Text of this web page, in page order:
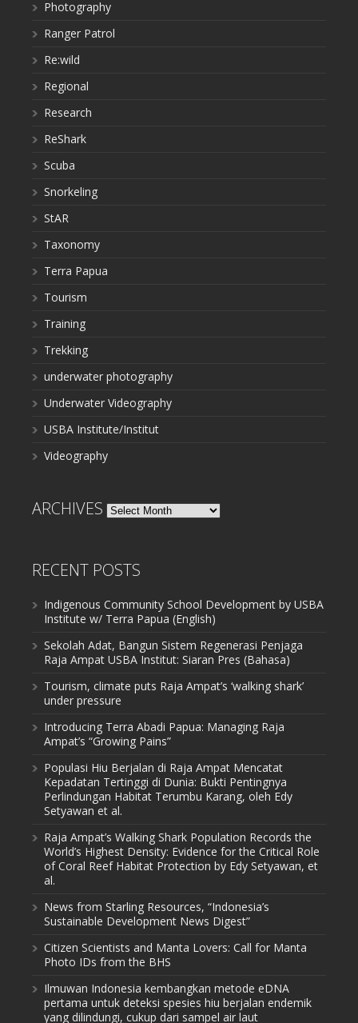
Photography
Ranger Patrol
Re:wild
Regional
Research
ReShark
Scuba
Snorkeling
StAR
Taxonomy
Terra Papua
Tourism
Training
Trekking
underwater photography
Underwater Videography
USBA Institute/Institut
Videography
ARCHIVES Archives
RECENT POSTS
Indigenous Community School Development by USBA
Institute w/ Terra Papua (English)
Sekolah Adat, Bangun Sistem Regenerasi Penjaga
Raja Ampat USBA Institut: Siaran Pres (Bahasa)
Tourism, climate puts Raja Ampat’s ‘walking shark’
under pressure
Introducing Terra Abadi Papua: Managing Raja
Ampat’s “Growing Pains”
Populasi Hiu Berjalan di Raja Ampat Mencatat
Kepadatan Tertinggi di Dunia: Bukti Pentingnya
Perlindungan Habitat Terumbu Karang, oleh Edy
Setyawan et al.
Raja Ampat’s Walking Shark Population Records the
World’s Highest Density: Evidence for the Critical Role
of Coral Reef Habitat Protection by Edy Setyawan, et
al.
News from Starling Resources, “Indonesia’s
Sustainable Development News Digest”
Citizen Scientists and Manta Lovers: Call for Manta
Photo IDs from the BHS
Ilmuwan Indonesia kembangkan metode eDNA
pertama untuk deteksi spesies hiu berjalan endemik
yang dilindungi, cukup dari sampel air laut